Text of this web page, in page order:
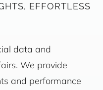
EFFORTLESS
data and
We provide
and performance